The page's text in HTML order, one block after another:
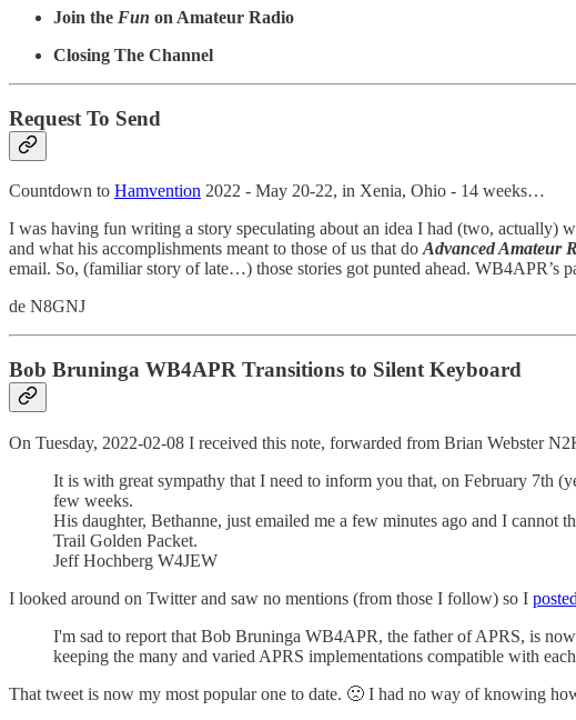
Join the Fun on Amateur Radio
Closing The Channel
Request To Send
Countdown to Hamvention 2022 - May 20-22, in Xenia, Ohio - 14 weeks…
I was having fun writing a story speculating about an idea I had (two, actually)
and what his accomplishments meant to those of us that do Advanced Amateur
email. So, (familiar story of late…) those stories got punted ahead. WB4APR’s
de N8GNJ
Bob Bruninga WB4APR Transitions to Silent Keyboard
On Tuesday, 2022-02-08 I received this note, forwarded from Brian Webster
It is with great sympathy that I need to inform you that, on February 7th
few weeks.
His daughter, Bethanne, just emailed me a few minutes ago and I cannot
Trail Golden Packet.
Jeff Hochberg W4JEW
I looked around on Twitter and saw no mentions (from those I follow) so I
I'm sad to report that Bob Bruninga WB4APR, the father of APRS, is
keeping the many and varied APRS implementations compatible with
That tweet is now my most popular one to date. 🙁 I had no way of knowing